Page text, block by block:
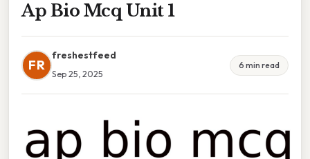
Ap Bio Mcq Unit 1
FR
freshestfeed
Sep 25, 2025
6 min read